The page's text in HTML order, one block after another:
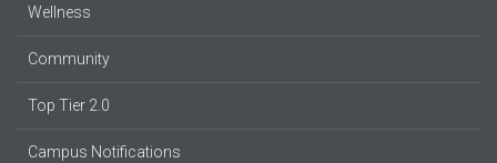
Wellness
Community
Top Tier 2.0
Campus Notifications